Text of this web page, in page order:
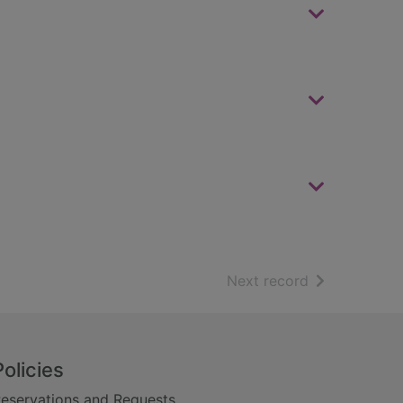
Next record of search
and Requests